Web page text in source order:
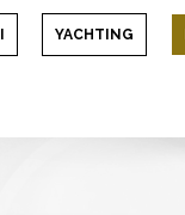
YACHTING